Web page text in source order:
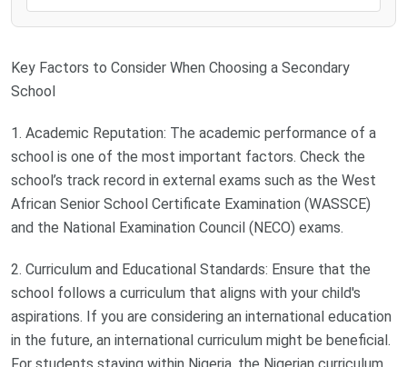
Key Factors to Consider When Choosing a Secondary
School
1. Academic Reputation: The academic performance of a
school is one of the most important factors. Check the
school’s track record in external exams such as the West
African Senior School Certificate Examination (WASSCE)
and the National Examination Council (NECO) exams.
2. Curriculum and Educational Standards: Ensure that the
school follows a curriculum that aligns with your child's
aspirations. If you are considering an international education
in the future, an international curriculum might be beneficial.